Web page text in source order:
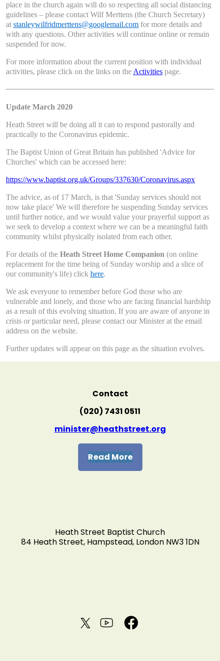
place in the church again will do so respecting all social distancing
guidelines – please contact Wilf Merttens (the Church Secretary)
at stanleywilfridmerttens@googlemail.com for more details and
with any questions. Other activities will continue online or remain
suspended for now.
For more information about the current position with individual
activities, please click on the links on the Activities page.
Update March 2020
Heath Street will be doing all it can to respond pastorally and
practically to the Coronavirus epidemic.
The Baptist Union of Great Britain has published 'Advice for
Churches' which can be accessed here:
https://www.baptist.org.uk/Groups/337630/Coronavirus.aspx
The advice, as of 17 March, is that 'Sunday services should not
now take place' We will therefore be suspending Sunday services
until further notice, and we would value your prayerful support as
we seek to develop a context where we can be a meaningful faith
community whilst physically isolated from each other.
For details of the Heath Street Home Companion (on online
replacement for the time being of Sunday worship and a slice of
our community's life) click here.
We ask everyone to remember before God those who are
vulnerable and lonely, and those who are facing financial hardship
as a result of this evolving situation. If you are aware of anyone in
crisis or particular need, please contact our Minister at the email
address on the website.
Further updates will appear on this page as the situation evolves.
Contact
(020) 7431 0511
minister@heathstreet.org
Read More
Heath Street Baptist Church
84 Heath Street, Hampstead, London NW3 1DN